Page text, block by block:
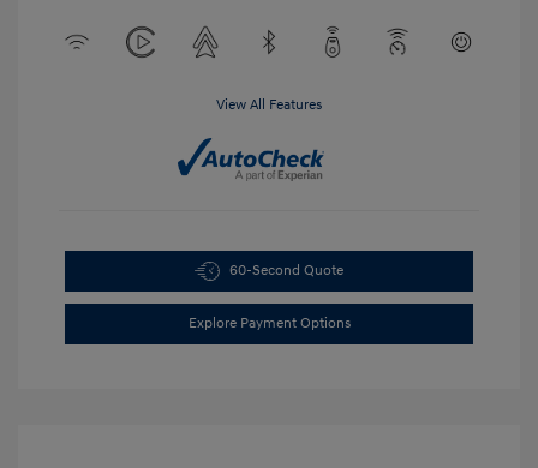
View All Features
60-Second Quote
Explore Payment Options